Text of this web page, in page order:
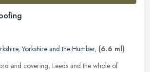
,Yorkshire and the Humber, (6.6 ml)
and covering, Leeds and the whole of